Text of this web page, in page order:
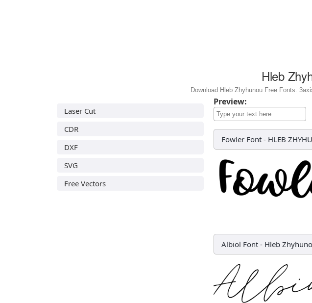
Hleb
Download Hleb Zhyhunou Free Fonts.
Laser Cut
CDR
DXF
SVG
Free Vectors
Preview:
Fowler Font - HLEB
Albiol Font - Hleb